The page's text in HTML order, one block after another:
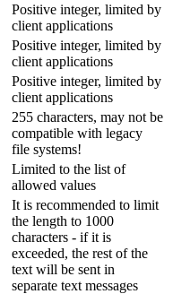
Positive integer, limited by
client applications
Positive integer, limited by
client applications
Positive integer, limited by
client applications
255 characters, may not be
compatible with legacy
file systems!
Limited to the list of
allowed values
It is recommended to limit
the length to 1000
characters - if it is
exceeded, the rest of the
text will be sent in
separate text messages